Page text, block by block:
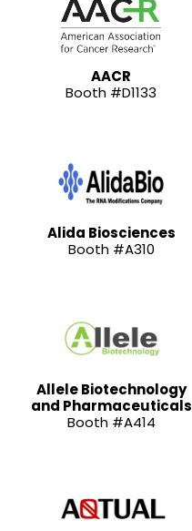
AACR
Booth #D1133
Alida Biosciences
Booth #A310
Allele Biotechnology
and Pharmaceuticals
Booth #A414